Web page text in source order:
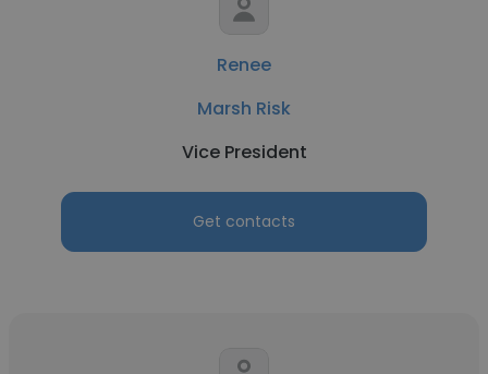
Renee
Marsh Risk
Vice President
Get contacts